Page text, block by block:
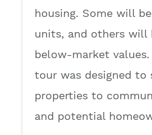
housing. Some will
units, and others will
below-market
tour was designed to
properties to
and potential